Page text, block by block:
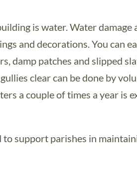
is water. Water damage
and decorations. You can
damp patches and slipped
clear can be done by
a couple of times a year is
support parishes in